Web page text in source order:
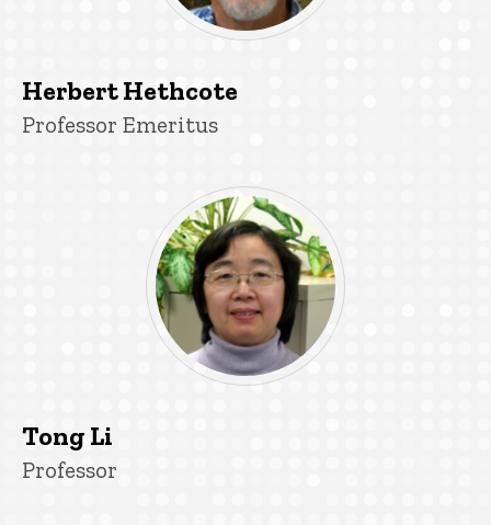
Herbert Hethcote
Title/Position
Professor Emeritus
Tong Li
Title/Position
Professor